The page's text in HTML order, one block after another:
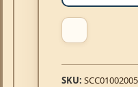
SKU: